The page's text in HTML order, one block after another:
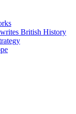
British History